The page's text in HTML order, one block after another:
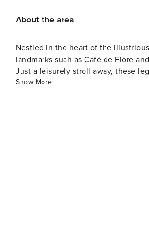
About the area
Nestled in the heart of the
landmarks such as Café de Flore
Just a leisurely stroll away, these
heritage of Paris while savoring a
Show More